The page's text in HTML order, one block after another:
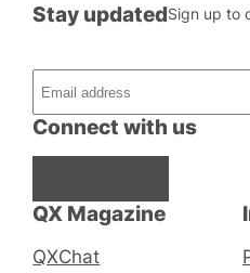
QX Magazine
QXChat
Connect with us
Stay updatedSign up to